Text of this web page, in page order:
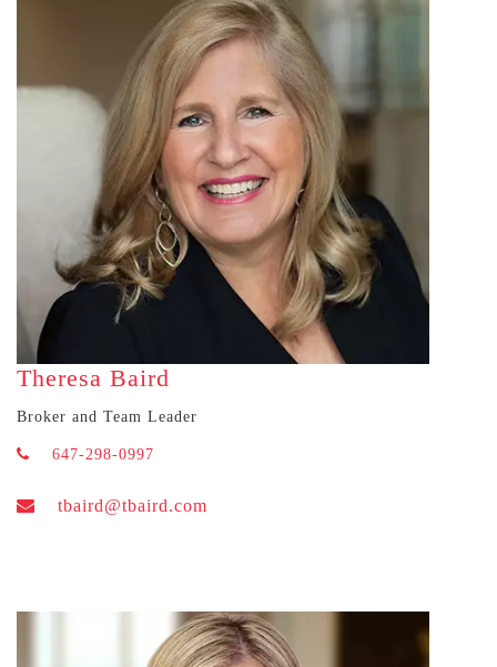
Theresa Baird
Broker and Team Leader
647-298-0997
tbaird@tbaird.com